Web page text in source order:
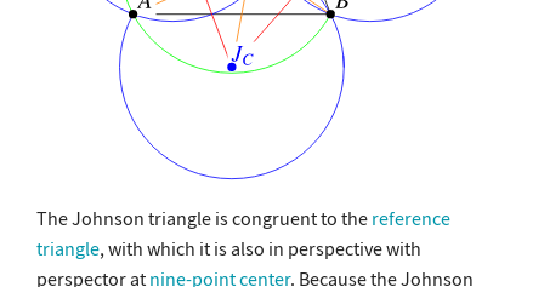
The Johnson triangle is congruent to the reference
triangle, with which it is also in perspective with
perspector at nine-point center. Because the Johnson